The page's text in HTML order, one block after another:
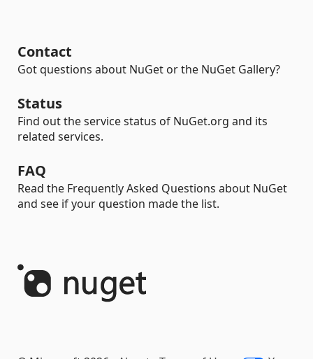
Contact
Got questions about NuGet or the NuGet Gallery?
Status
Find out the service status of NuGet.org and its
related services.
FAQ
Read the Frequently Asked Questions about NuGet
and see if your question made the list.